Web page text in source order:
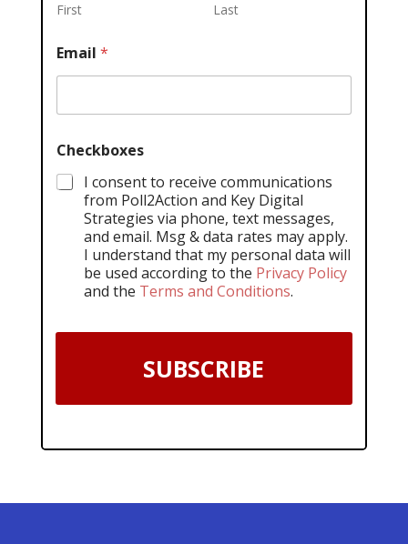
First Last
Email *
Checkboxes
I consent to receive communications
from Poll2Action and Key Digital
Strategies via phone, text messages,
and email. Msg & data rates may apply.
I understand that my personal data will
be used according to the Privacy Policy
and the Terms and Conditions.
SUBSCRIBE